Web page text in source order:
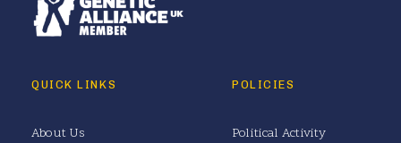
QUICK LINKS
About Us
POLICIES
Political Activity